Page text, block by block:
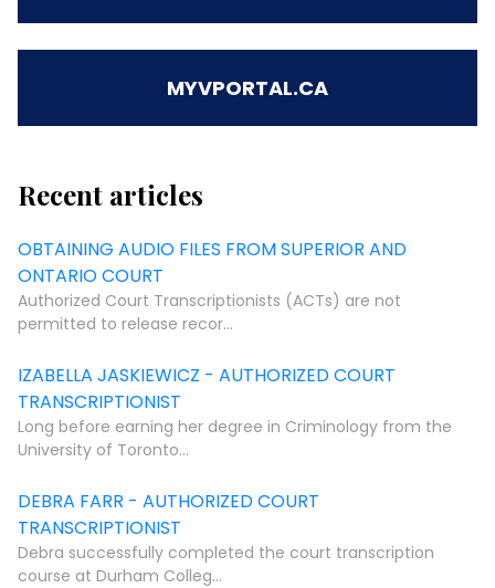
MYVPORTAL.CA
Recent articles
OBTAINING AUDIO FILES FROM SUPERIOR AND
ONTARIO COURT
Authorized Court Transcriptionists (ACTs) are not
permitted to release recor...
IZABELLA JASKIEWICZ - AUTHORIZED COURT
TRANSCRIPTIONIST
Long before earning her degree in Criminology from the
University of Toronto...
DEBRA FARR - AUTHORIZED COURT
TRANSCRIPTIONIST
Debra successfully completed the court transcription
course at Durham Colleg...